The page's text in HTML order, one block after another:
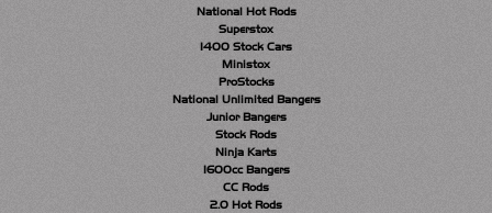
National Hot Rods
Superstox
1400 Stock Cars
Ministox
ProStocks
National Unlimited Bangers
Junior Bangers
Stock Rods
Ninja Karts
1600cc Bangers
CC Rods
2.0 Hot Rods